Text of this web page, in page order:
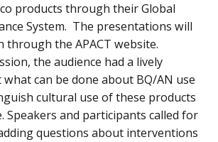
products through their Global
System. The presentations will
through the APACT website.
the audience had a lively
can be done about BQ/AN use
cultural use of these products
Speakers and participants called for
questions about interventions